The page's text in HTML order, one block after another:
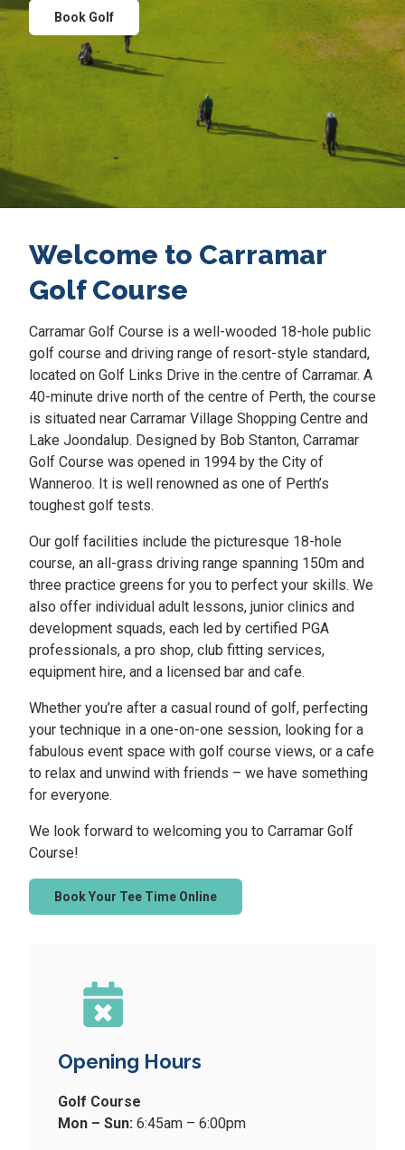
Book Golf
Welcome to Carramar
Golf Course
Carramar Golf Course is a well-wooded 18-hole public
golf course and driving range of resort-style standard,
located on Golf Links Drive in the centre of Carramar. A
40-minute drive north of the centre of Perth, the course
is situated near Carramar Village Shopping Centre and
Lake Joondalup. Designed by Bob Stanton, Carramar
Golf Course was opened in 1994 by the City of
Wanneroo. It is well renowned as one of Perth’s
toughest golf tests.
Our golf facilities include the picturesque 18-hole
course, an all-grass driving range spanning 150m and
three practice greens for you to perfect your skills. We
also offer individual adult lessons, junior clinics and
development squads, each led by certified PGA
professionals, a pro shop, club fitting services,
equipment hire, and a licensed bar and cafe.
Whether you’re after a casual round of golf, perfecting
your technique in a one-on-one session, looking for a
fabulous event space with golf course views, or a cafe
to relax and unwind with friends – we have something
for everyone.
We look forward to welcoming you to Carramar Golf
Course!
Book Your Tee Time Online
Opening Hours
Golf Course
Mon – Sun: 6:45am – 6:00pm